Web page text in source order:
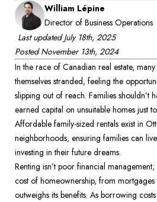
William Lépine
Director of Business Operations
Last updatedJuly 18th, 2025
PostedNovember 13th, 2024
In the race of Canadian real estate,
themselves stranded, feeling the
slipping out of reach. Families shouldn’t
earned capital on unsuitable homes just
Affordable family-sized rentals exist in
neighborhoods, ensuring families can
investing in their future dreams.
Renting isn’t poor financial
cost of homeownership, from mortgages
outweighs its benefits. As borrowing